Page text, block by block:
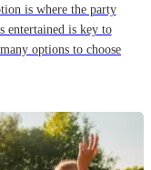
is where the party
entertained is key to
options to choose